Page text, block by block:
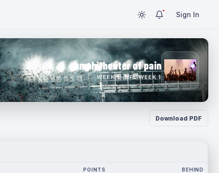
Sign In
amphitheater of pain
WEEK 1 · NFL WEEK 1
Download PDF
POINTS BEHIND